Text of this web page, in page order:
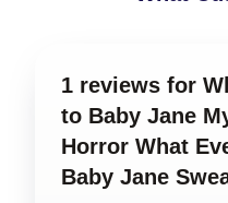
1 reviews for
to Baby Jane
Horror What
Baby Jane